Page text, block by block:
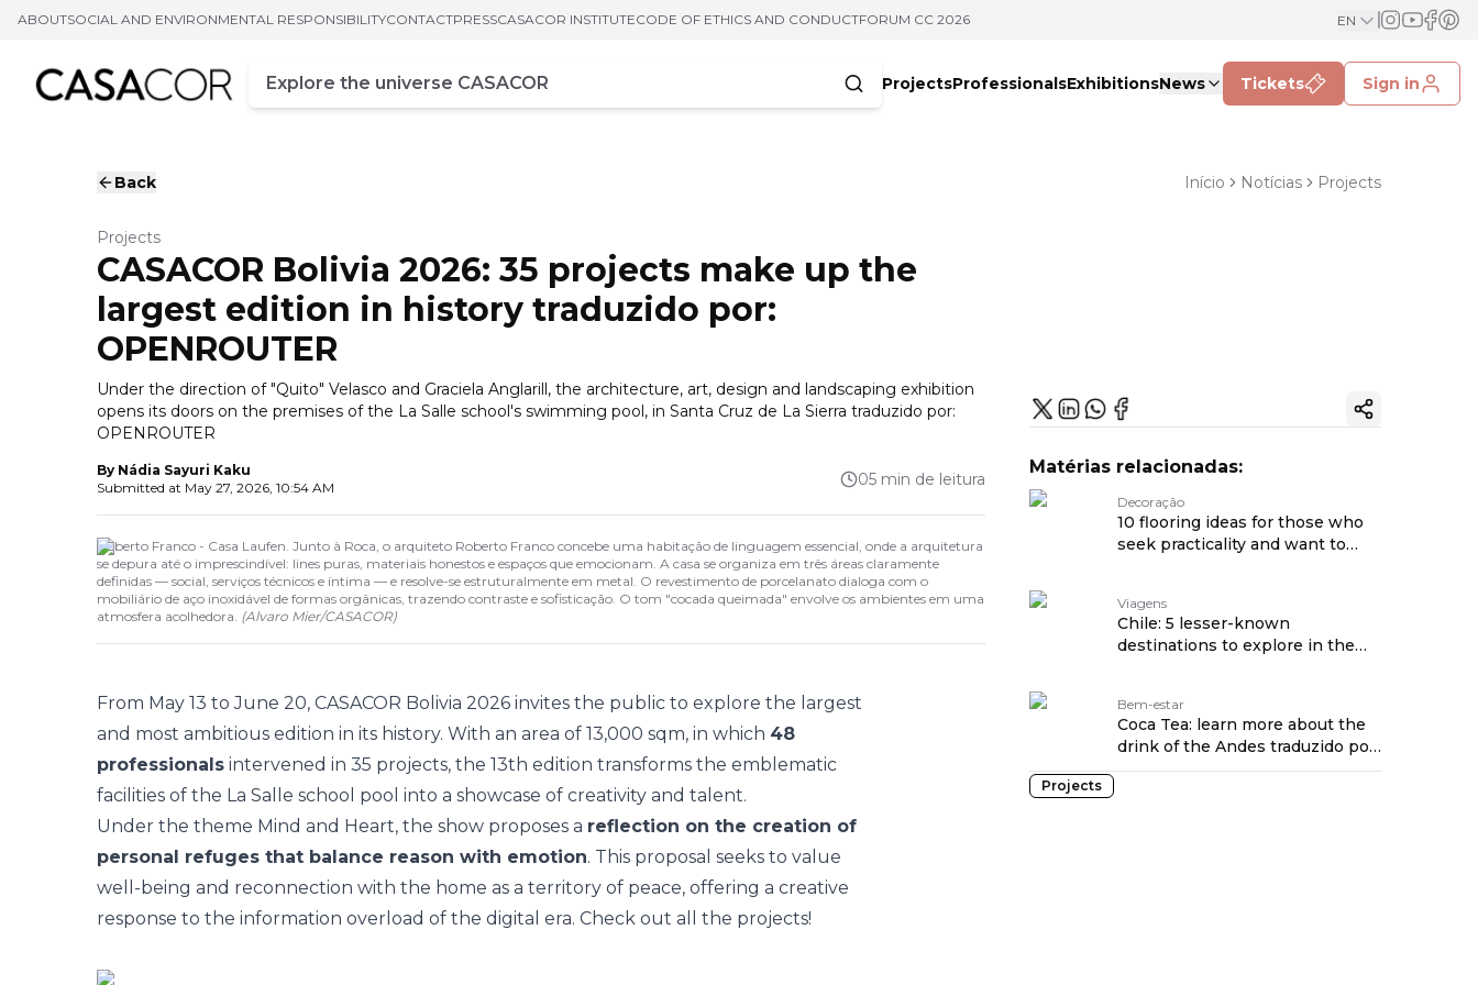
ABOUTSOCIAL AND ENVIRONMENTAL RESPONSIBILITYCONTACTPRESSCASACOR INSTITUTECODE OF ETHICS AND CONDUCTFORUM CC 2026 EN
Campo de busca
Enter at least three characters
ProjectsProfessionalsExhibitionsNews Tickets Sign in
Back Início Notícias Projects
Projects
CASACOR Bolivia 2026: 35 projects make up the
largest edition in history traduzido por:
OPENROUTER
Under the direction of "Quito" Velasco and Graciela Anglarill, the architecture, art, design and landscaping exhibition
opens its doors on the premises of the La Salle school's swimming pool, in Santa Cruz de La Sierra traduzido por:
OPENROUTER
By Nádia Sayuri Kaku
Submitted at May 27, 2026, 10:54 AM 05 min de leitura
Roberto Franco - Casa Laufen. Junto à Roca, o arquiteto Roberto Franco concebe uma habitação de linguagem essencial, onde a arquitetura
se depura até o imprescindível: lines puras, materiais honestos e espaços que emocionam. A casa se organiza em três áreas claramente
definidas — social, serviços técnicos e íntima — e resolve-se estruturalmente em metal. O revestimento de porcelanato dialoga com o
mobiliário de aço inoxidável de formas orgânicas, trazendo contraste e sofisticação. O tom "cocada queimada" envolve os ambientes em uma
atmosfera acolhedora. (Alvaro Mier/CASACOR)
From May 13 to June 20, CASACOR Bolivia 2026 invites the public to explore the largest
and most ambitious edition in its history. With an area of 13,000 sqm, in which 48
professionals intervened in 35 projects, the 13th edition transforms the emblematic
facilities of the La Salle school pool into a showcase of creativity and talent.
Under the theme Mind and Heart, the show proposes a reflection on the creation of
personal refuges that balance reason with emotion. This proposal seeks to value
well-being and reconnection with the home as a territory of peace, offering a creative
response to the information overload of the digital era. Check out all the projects!
Copy ink
Matérias relacionadas:
Decoração
10 flooring ideas for those who
seek practicality and want to
Viagens
Chile: 5 lesser-known
destinations to explore in the
Bem-estar
Coca Tea: learn more about the
drink of the Andes traduzido por:
OPENROUTER
Projects